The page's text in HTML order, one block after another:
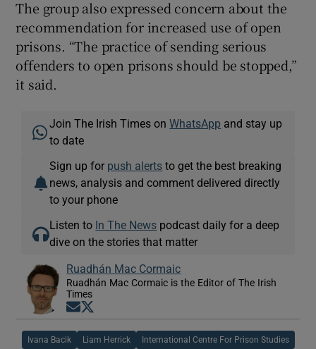
The group also expressed concern about the
recommendation for increased use of open
prisons. “The practice of sending serious
offenders to open prisons should be stopped,”
it said.
Join The Irish Times onWhatsApp and stay up
to date
Sign up for push alerts to get the best breaking
news, analysis and comment delivered directly
to your phone
Listen to In The News podcast daily for a deep
dive on the stories that matter
Ruadhán Mac Cormaic
Ruadhán Mac Cormaic is the Editor of The Irish
Times
Opens in new window
Ivana Bacik Liam Herrick International Centre For Prison Studies